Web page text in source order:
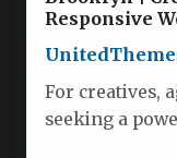
Responsive
For creatives,
seeking a